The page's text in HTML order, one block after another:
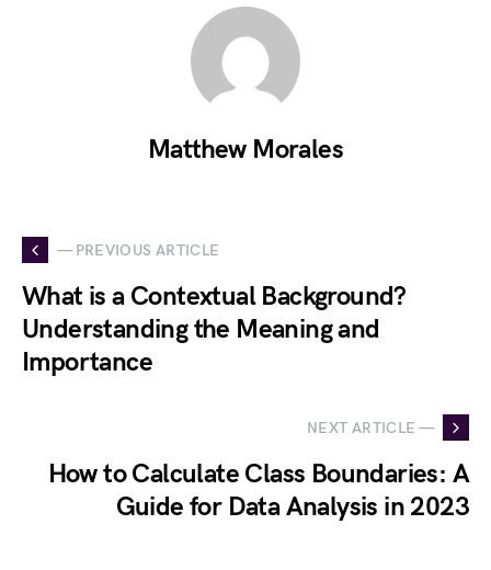
Matthew Morales
— PREVIOUS ARTICLE
What is a Contextual Background?
Understanding the Meaning and
Importance
NEXT ARTICLE —
How to Calculate Class Boundaries: A
Guide for Data Analysis in 2023